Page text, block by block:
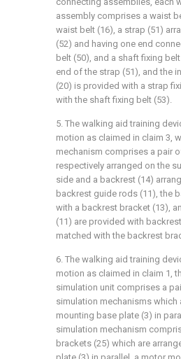
assembly comprises a waist
waist belt (16), a strap (51)
(52) and having one end
belt (50), and a shaft fixing
end of the strap (51), and the
(20) is provided with a strap
with the shaft fixing belt (53).
5. The walking aid training
motion as claimed in claim 3,
mechanism comprises a pair
respectively arranged on the
side and a backrest (14)
backrest guide rods (11), the
with a backrest bracket (13),
(11) are provided with
matched with the backrest
6. The walking aid training
motion as claimed in claim 1,
simulation unit comprises a
simulation mechanisms which
mounting base plate (3) in
simulation mechanism
brackets (25) which are